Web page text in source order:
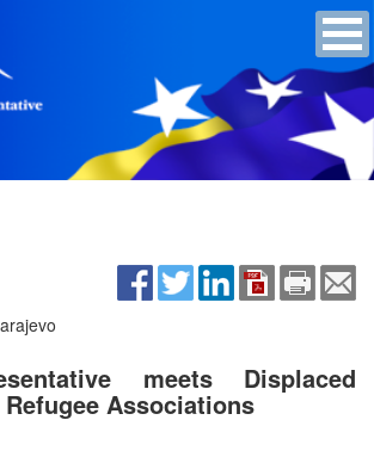
meets Displaced
Associations